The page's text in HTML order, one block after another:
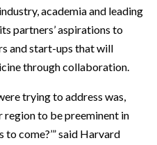
academia and leading
partners’ aspirations to
and start-ups that will
through collaboration.
trying to address was,
region to be preeminent in
to come?’” said Harvard